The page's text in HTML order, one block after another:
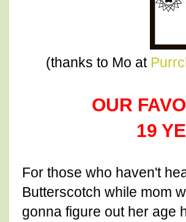
(thanks to Mo at
OUR
19
For those who haven't
Butterscotch while mom
gonna figure out her age